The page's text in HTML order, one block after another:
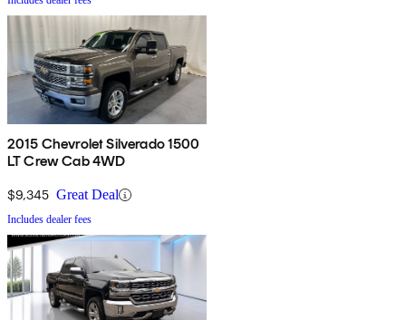
2015 Chevrolet Silverado 1500
LT Crew Cab 4WD
$9,345 Great Deal
Includes dealer fees